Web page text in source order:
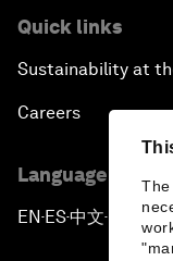
Quick links
Sustainability at
Careers
Language
EN ▪ES▪中文▪ 日本語